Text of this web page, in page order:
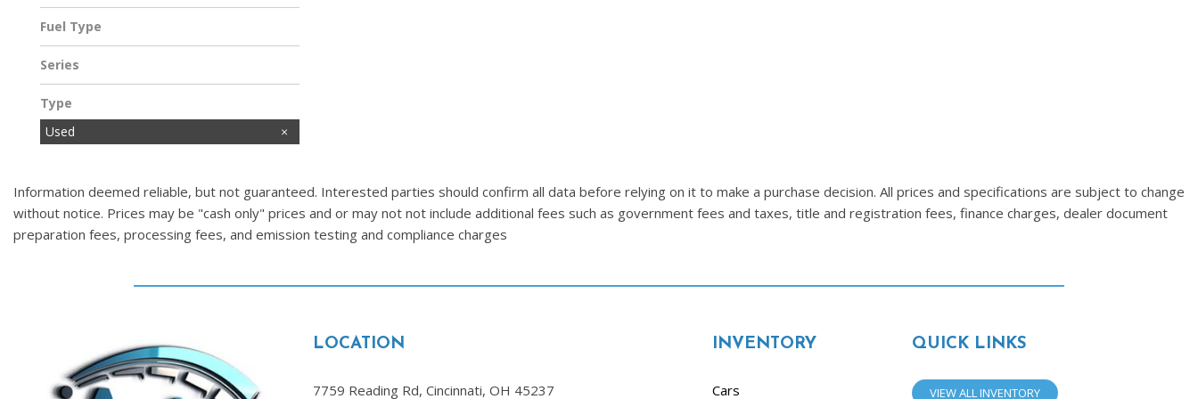
Mitsubishi
Fuel Type
Gasoline
Series
Type
Used
Information deemed reliable, but not guaranteed. Interested parties should confirm all data before relying on it to make a purchase decision. All prices and specifications are subject to change
without notice. Prices may be "cash only" prices and or may not not include additional fees such as government fees and taxes, title and registration fees, finance charges, dealer document
preparation fees, processing fees, and emission testing and compliance charges
LOCATION
7759 Reading Rd, Cincinnati, OH 45237
INVENTORY
Cars
QUICK LINKS
VIEW ALL INVENTORY